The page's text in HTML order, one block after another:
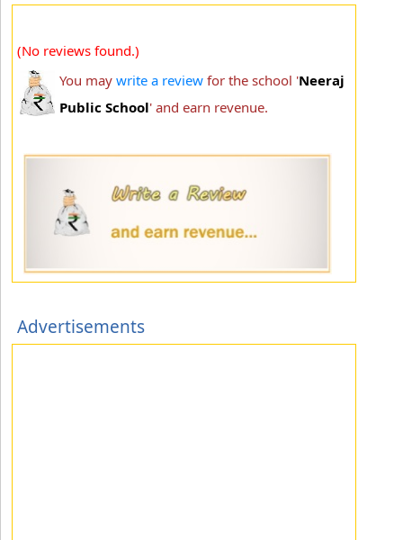
(No reviews found.)
You may write a review for the school 'Neeraj
Public School' and earn revenue.
Advertisements